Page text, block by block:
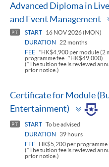
Advanced Diploma in
and Event Management
PT START
16 NOV 2026 (MON)
DURATION
22 months
FEE
*HK$4,900 per module (2
programme fee : *HK$49,000)
(*The tuition fee is reviewed
prior notice.)
Certificate for Module
Entertainment)
Toggle
panel
PT START To be advised
DURATION
39 hours
FEE
HK$5,200 per programme
(*The tuition fee is reviewed
prior notice.)